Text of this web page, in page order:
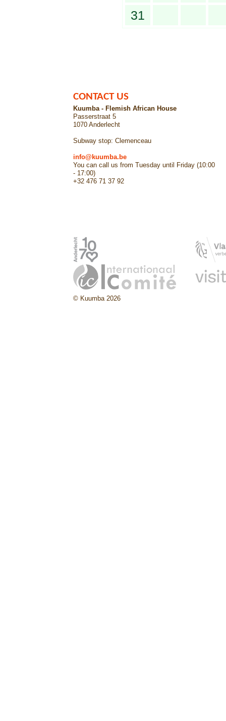
31
CONTACT US
Kuumba - Flemish African House
Passerstraat 5
1070 Anderlecht
Subway stop: Clemenceau
info@kuumba.be
You can call us from Tuesday until Friday (10:00
- 17:00)
+32 476 71 37 92
© Kuumba 2026